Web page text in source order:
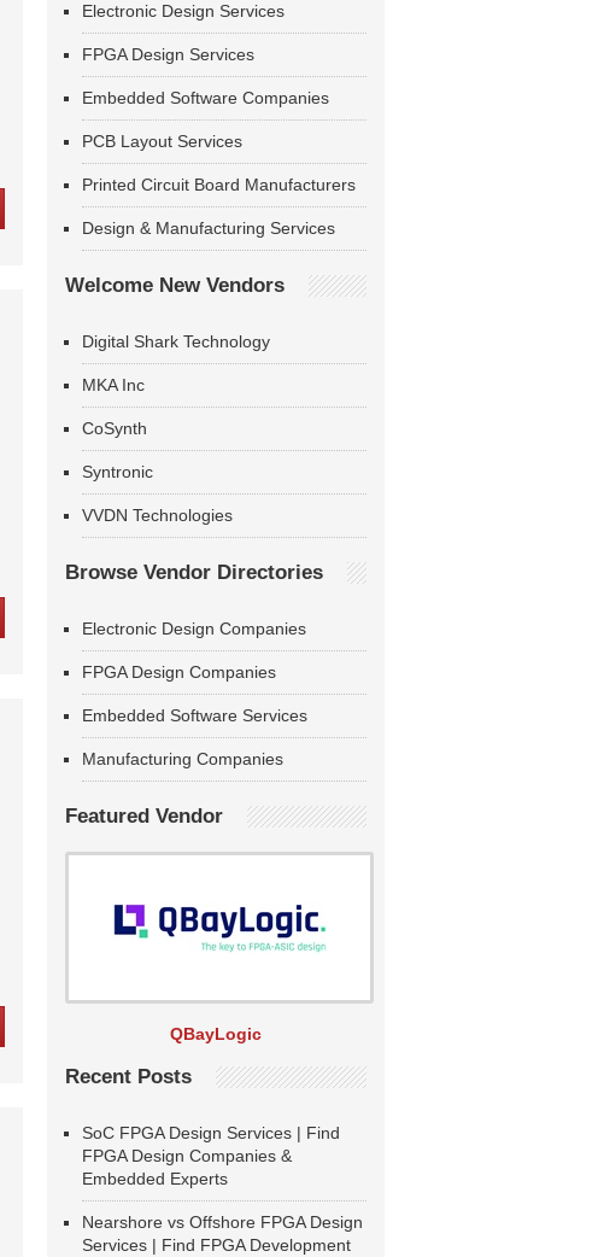
Electronic Design Services
FPGA Design Services
Embedded Software Companies
PCB Layout Services
Printed Circuit Board Manufacturers
Design & Manufacturing Services
Welcome New Vendors
Digital Shark Technology
MKA Inc
CoSynth
Syntronic
VVDN Technologies
Browse Vendor Directories
Electronic Design Companies
FPGA Design Companies
Embedded Software Services
Manufacturing Companies
Featured Vendor
QBayLogic
Recent Posts
SoC FPGA Design Services | Find
FPGA Design Companies &
Embedded Experts
Nearshore vs Offshore FPGA Design
Services | Find FPGA Development